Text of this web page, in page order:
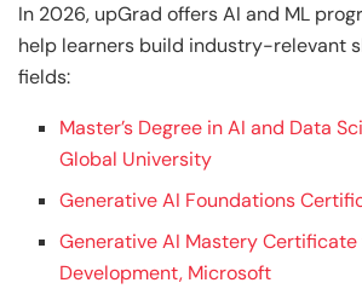
In 2026, upGrad offers AI and ML
help learners build industry-relevant
fields:
Master’s Degree in AI and Data
Global University
Generative AI Foundations
Generative AI Mastery
Development, Microsoft